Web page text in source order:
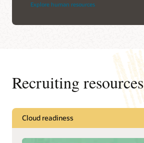
Explore human resources
Recruiting resources
Cloud readiness